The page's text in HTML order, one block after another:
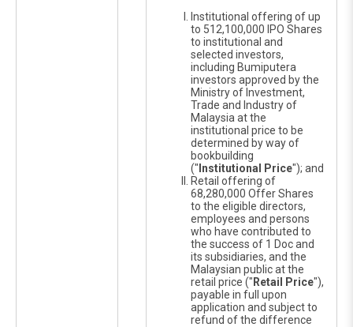
Institutional offering of up
to 512,100,000 IPO Shares
to institutional and
selected investors,
including Bumiputera
investors approved by the
Ministry of Investment,
Trade and Industry of
Malaysia at the
institutional price to be
determined by way of
bookbuilding
(" Institutional Price"); and
Retail offering of
68,280,000 Offer Shares
to the eligible directors,
employees and persons
who have contributed to
the success of 1 Doc and
its subsidiaries, and the
Malaysian public at the
retail price (" Retail Price"),
payable in full upon
application and subject to
refund of the difference